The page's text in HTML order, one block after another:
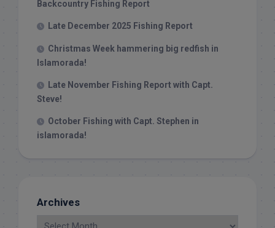
Backcountry Fishing Report
Late December 2025 Fishing Report
Christmas Week hammering big redfish in
Islamorada!
Late November Fishing Report with Capt.
Steve!
October Fishing with Capt. Stephen in
islamorada!
Archives